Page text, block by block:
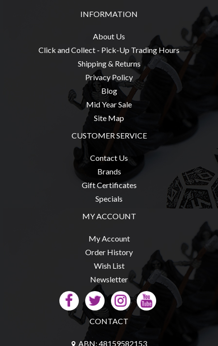
sales@tabletopempires.com.au
INFORMATION
About Us
Click and Collect - Pick-Up Trading Hours
Shipping & Returns
Privacy Policy
Blog
Mid Year Sale
Site Map
CUSTOMER SERVICE
Contact Us
Brands
Gift Certificates
Specials
MY ACCOUNT
My Account
Order History
Wish List
Newsletter
CONTACT
ABN: 48159582153